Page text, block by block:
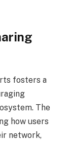
fosters a
The
how users
network,